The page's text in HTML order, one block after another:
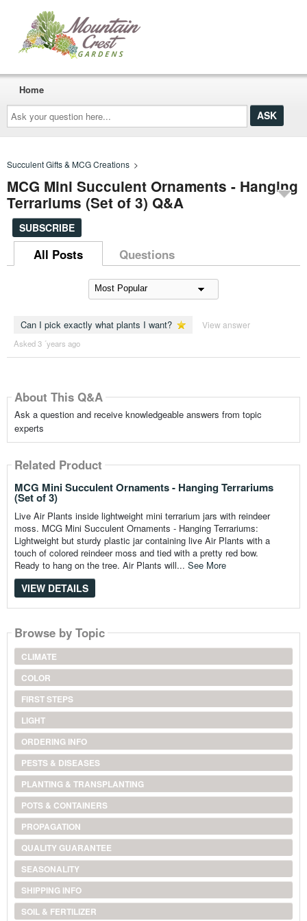
Ask
your
question
here...
Home
Succulent Gifts & MCG Creations >
MCG Mini Succulent Ornaments - Hanging
Terrariums (Set of 3) Q&A
SUBSCRIBE
All Posts Questions
Can I pick exactly what plants I want? View answer
Asked 3 ´years ago
About This Q&A
Ask a question and receive knowledgeable answers from topic
experts
Related Product
MCG Mini Succulent Ornaments - Hanging Terrariums
(Set of 3)
Live Air Plants inside lightweight mini terrarium jars with reindeer
moss. MCG Mini Succulent Ornaments - Hanging Terrariums:
Lightweight but sturdy plastic jar containing live Air Plants with a
touch of colored reindeer moss and tied with a pretty red bow.
Ready to hang on the tree. Air Plants will... See More
VIEW DETAILS
Browse by Topic
CLIMATE
COLOR
FIRST STEPS
LIGHT
ORDERING INFO
PESTS & DISEASES
PLANTING & TRANSPLANTING
POTS & CONTAINERS
PROPAGATION
QUALITY GUARANTEE
SEASONALITY
SHIPPING INFO
SOIL & FERTILIZER